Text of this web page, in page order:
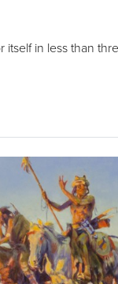
itself in less than